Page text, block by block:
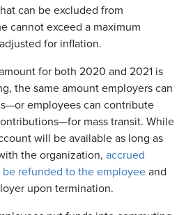
can be excluded from
cannot exceed a maximum
for inflation.
for both 2020 and 2021 is
the same amount employers can
employees can contribute
mass transit. While
will be available as long as
the organization, accrued
refunded to the employee and
upon termination.